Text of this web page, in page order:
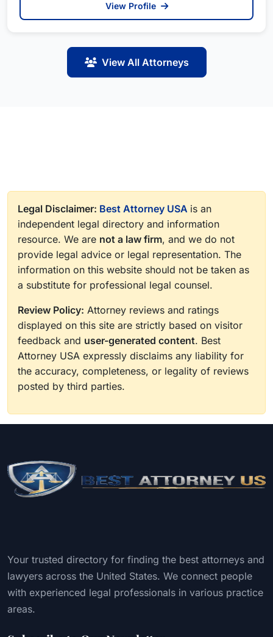
View Profile
View All Attorneys
Legal Disclaimer: Best Attorney USA is an
independent legal directory and information
resource. We are not a law firm, and we do not
provide legal advice or legal representation. The
information on this website should not be taken as
a substitute for professional legal counsel.
Review Policy: Attorney reviews and ratings
displayed on this site are strictly based on visitor
feedback and user-generated content. Best
Attorney USA expressly disclaims any liability for
the accuracy, completeness, or legality of reviews
posted by third parties.
Your trusted directory for finding the best attorneys and
lawyers across the United States. We connect people
with experienced legal professionals in various practice
areas.